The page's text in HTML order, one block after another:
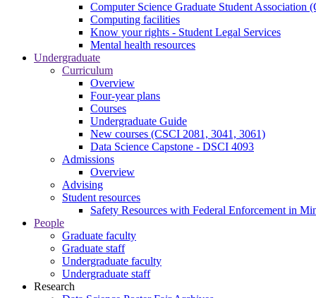
Computer Science Graduate Student Association
Computing facilities
Know your rights - Student Legal Services
Mental health resources
Undergraduate
Curriculum
Overview
Four-year plans
Courses
Undergraduate Guide
New courses (CSCI 2081, 3041, 3061)
Data Science Capstone - DSCI 4093
Admissions
Overview
Advising
Student resources
Safety Resources with Federal Enforcement in
People
Graduate faculty
Graduate staff
Undergraduate faculty
Undergraduate staff
Research